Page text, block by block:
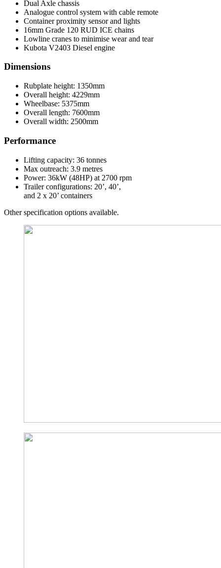
Dual Axle chassis
Analogue control system with cable remote
Container proximity sensor and lights
16mm Grade 120 RUD ICE chains
Lowline cranes to minimise wear and tear
Kubota V2403 Diesel engine
Dimensions
Rubplate height: 1350mm
Overall height: 4229mm
Wheelbase: 5375mm
Overall length: 7600mm
Overall width: 2500mm
Performance
Lifting capacity: 36 tonnes
Max outreach: 3.9 metres
Power: 36kW (48HP) at 2700 rpm
Trailer configurations: 20’, 40’,
and 2 x 20’ containers
Other specification options available.